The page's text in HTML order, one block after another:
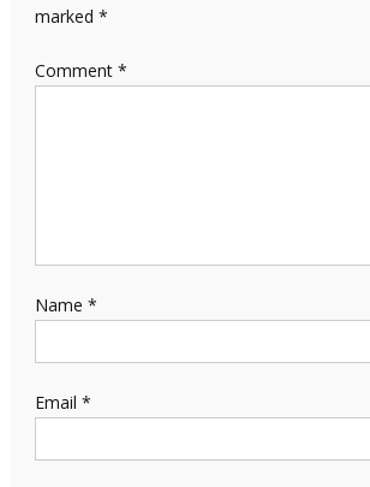
marked *
Comment *
Name *
Email *